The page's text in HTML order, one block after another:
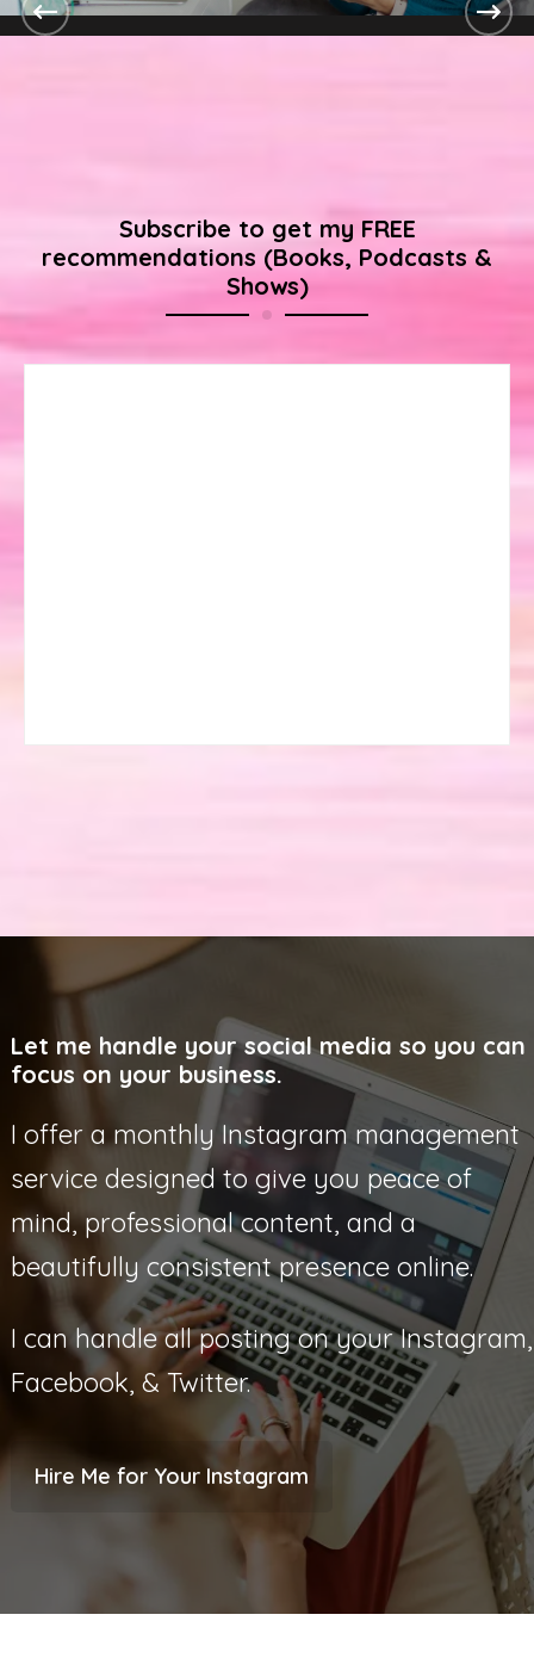
Subscribe to get my FREE
recommendations (Books, Podcasts &
Shows)
Let me handle your social media so you can
focus on your business.
I offer a monthly Instagram management
service designed to give you peace of
mind, professional content, and a
beautifully consistent presence online.
I can handle all posting on your Instagram,
Facebook, & Twitter.
Hire Me for Your Instagram